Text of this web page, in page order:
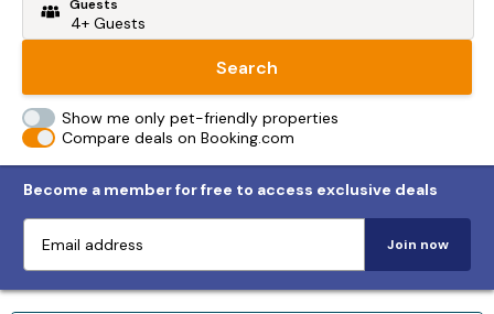
From my postcode
Guests
Search
Show me only pet-friendly properties
Compare deals on Booking.com
Become a member for free to access exclusive deals
Join now